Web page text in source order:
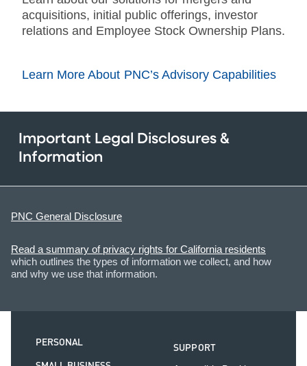
acquisitions, initial public offerings, investor
relations and Employee Stock Ownership Plans.
Learn More About PNC’s Advisory Capabilities
Important Legal Disclosures &
Information
PNC General Disclosure
Read a summary of privacy rights for California residents
which outlines the types of information we collect, and how
and why we use that information.
PERSONAL
SUPPORT